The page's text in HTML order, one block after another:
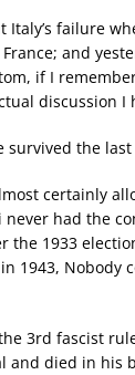
Italy’s failure
and
if I
discussion I
survived the
certainly
had the
the 1933
1943, Nobody
3rd fascist
and died in his